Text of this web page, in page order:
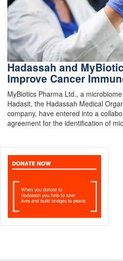
Hadassah and
Improve Cancer
MyBiotics Pharma Ltd., a
Hadasit, the Hadassah Medical
company, have entered into a
agreement for the identification of